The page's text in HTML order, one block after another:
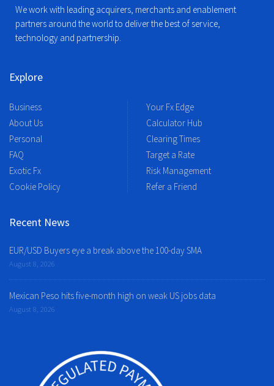
We work with leading acquirers, merchants and enablement
partners around the world to deliver the best of service,
technology and partnership.
Explore
Business
About Us
Personal
FAQ
Exotic Fx
Cookie Policy
Your Fx Edge
Calculator Hub
Clearing Times
Target a Rate
Risk Management
Refer a Friend
Recent News
EUR/USD Buyers eye a break above the 100-day SMA
August 8, 2026
Mexican Peso hits five-month high on weak US jobs data
August 8, 2026